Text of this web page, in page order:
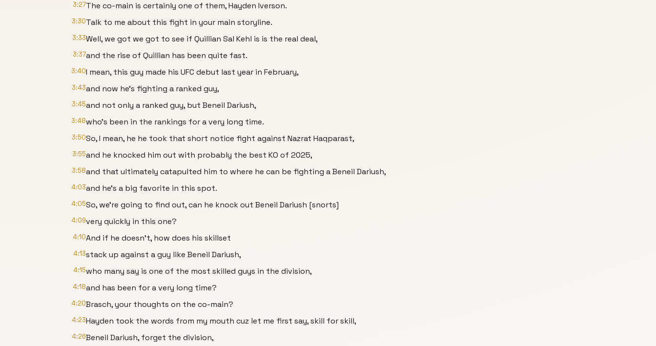
3:27The co-main is certainly one of them, Hayden Iverson.
3:30Talk to me about this fight in your main storyline.
3:33Well, we got we got to see if Quillian Sal Kehl is is the real deal,
3:37and the rise of Quillian has been quite fast.
3:40I mean, this guy made his UFC debut last year in February,
3:43and now he's fighting a ranked guy,
3:45and not only a ranked guy, but Beneil Dariush,
3:48who's been in the rankings for a very long time.
3:50So, I mean, he he took that short notice fight against Nazrat Haqparast,
3:55and he knocked him out with probably the best KO of 2025,
3:58and that ultimately catapulted him to where he can be fighting a Beneil Dariush,
4:03and he's a big favorite in this spot.
4:05So, we're going to find out, can he knock out Beneil Dariush [snorts]
4:09very quickly in this one?
4:10And if he doesn't, how does his skillset
4:13stack up against a guy like Beneil Dariush,
4:15who many say is one of the most skilled guys in the division,
4:18and has been for a very long time?
4:20Brasch, your thoughts on the co-main?
4:23Hayden took the words from my mouth cuz let me first say, skill for skill,
4:26Beneil Dariush, forget the division,